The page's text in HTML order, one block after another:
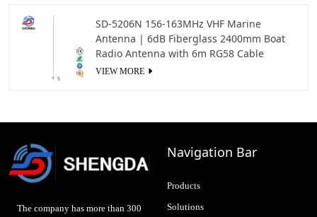
SD-5206N 156-163MHz VHF Marine
Antenna | 6dB Fiberglass 2400mm Boat
Radio Antenna with 6m RG58 Cable
VIEW MORE
The company has more than 300
Navigation Bar
Products
Solutions